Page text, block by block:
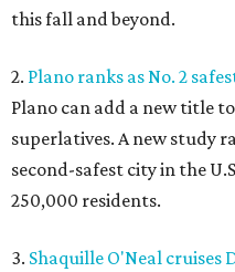
this fall and beyond.
2. Plano ranks as No. 2
Plano can add a new title
superlatives. A new study
second-safest city in the
250,000 residents.
3. Shaquille O'Neal cruises